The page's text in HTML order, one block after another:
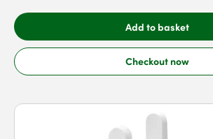
Add to basket
Checkout now